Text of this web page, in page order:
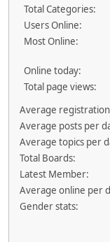
Total Categories:
Users Online:
Most Online:
Online today:
Total page views:
Average
Average posts per
Average topics per
Total Boards:
Latest Member:
Average online per
Gender stats: